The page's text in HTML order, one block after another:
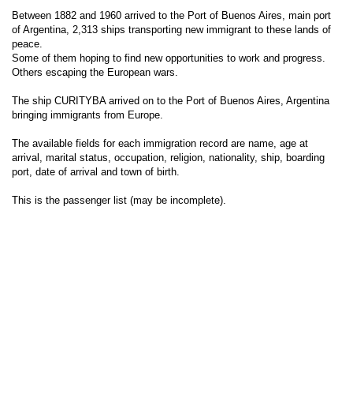
Between 1882 and 1960 arrived to the Port of Buenos Aires, main port
of Argentina, 2,313 ships transporting new immigrant to these lands of
peace.
Some of them hoping to find new opportunities to work and progress.
Others escaping the European wars.
The ship CURITYBA arrived on to the Port of Buenos Aires, Argentina
bringing immigrants from Europe.
The available fields for each immigration record are name, age at
arrival, marital status, occupation, religion, nationality, ship, boarding
port, date of arrival and town of birth.
This is the passenger list (may be incomplete).